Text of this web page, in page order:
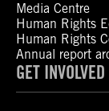
Media Centre
Human Rights
Human Rights
Annual report
GET INVOLVED